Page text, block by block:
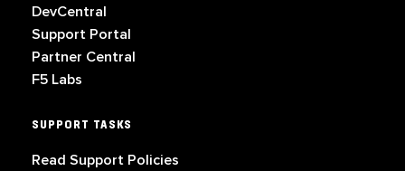
DevCentral
Support Portal
Partner Central
F5 Labs
SUPPORT TASKS
Read Support Policies